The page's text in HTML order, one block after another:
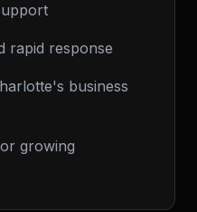
rapid response
business
growing